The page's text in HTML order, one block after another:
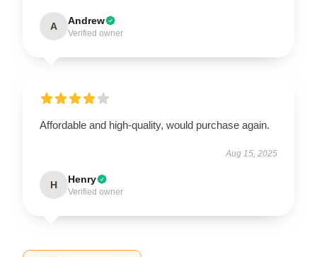
A Andrew
Verified owner
Affordable and high-quality, would purchase again.
Aug 15, 2025
H Henry
Verified owner